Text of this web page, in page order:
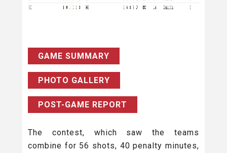
GAME SUMMARY
PHOTO GALLERY
POST-GAME REPORT
The contest, which saw the teams
combine for 56 shots, 40 penalty minutes,